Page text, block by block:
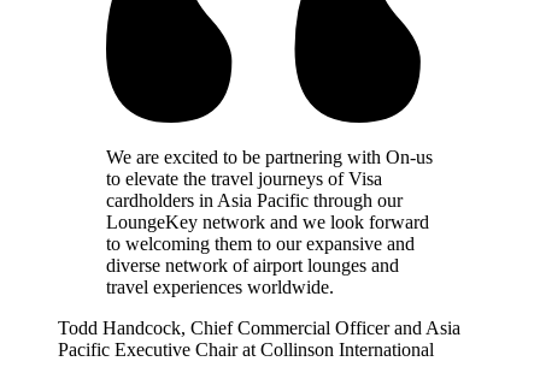
We are excited to be partnering with On-us
to elevate the travel journeys of Visa
cardholders in Asia Pacific through our
LoungeKey network and we look forward
to welcoming them to our expansive and
diverse network of airport lounges and
travel experiences worldwide.
Todd Handcock, Chief Commercial Officer and Asia
Pacific Executive Chair at Collinson International